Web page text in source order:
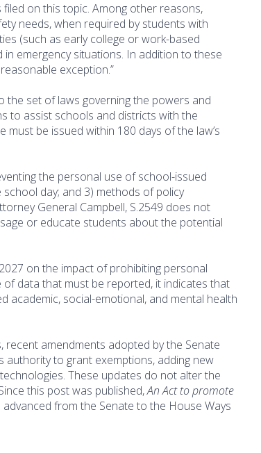
on this topic. Among other reasons,
needs, when required by students with
(such as early college or work-based
emergency situations. In addition to these
exception.”
the set of laws governing the powers and
to assist schools and districts with the
be issued within 180 days of the law’s
the personal use of school-issued
day; and 3) methods of policy
General Campbell, S.2549 does not
or educate students about the potential
on the impact of prohibiting personal
data that must be reported, it indicates that
academic, social-emotional, and mental health
recent amendments adopted by the Senate
authority to grant exemptions, adding new
These updates do not alter the
this post was published,An Act to promote
advanced from the Senate to the House Ways